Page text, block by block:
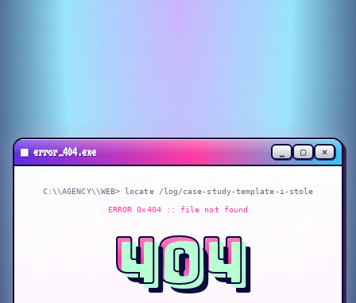
■error_404.exe _ ▢ ✕
C:\\AGENCY\\WEB> locate /log/case-study-template-i-stole
ERROR 0x404 :: file not found
404